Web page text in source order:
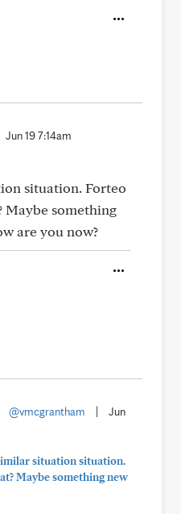
Jun 19 7:14am
situation. Forteo
Maybe something
are you now?
@vmcgrantham
Jun
situation situation.
Maybe something new